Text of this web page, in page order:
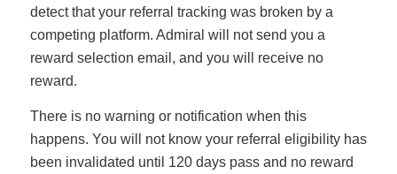
detect that your referral tracking was broken by a
competing platform. Admiral will not send you a
reward selection email, and you will receive no
reward.
There is no warning or notification when this
happens. You will not know your referral eligibility has
been invalidated until 120 days pass and no reward